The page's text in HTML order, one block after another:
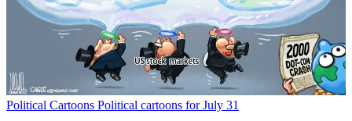
Political Cartoons Political cartoons for July 31